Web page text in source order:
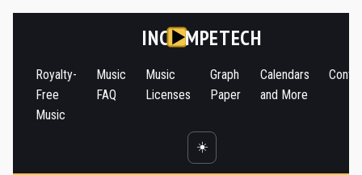
INC MPETECH
Royalty-
Free
Music
Music
FAQ
Music
Licenses
Graph
Paper
Calendars
and More
☀️